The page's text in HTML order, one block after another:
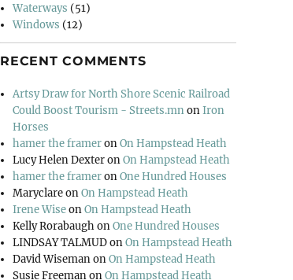
Waterways (51)
Windows (12)
RECENT COMMENTS
Artsy Draw for North Shore Scenic Railroad
Could Boost Tourism - Streets.mnonIron
Horses
hamer the frameronOn Hampstead Heath
Lucy Helen DexteronOn Hampstead Heath
hamer the frameronOne Hundred Houses
MaryclareonOn Hampstead Heath
Irene WiseonOn Hampstead Heath
Kelly RorabaughonOne Hundred Houses
LINDSAY TALMUDonOn Hampstead Heath
David WisemanonOn Hampstead Heath
Susie FreemanonOn Hampstead Heath